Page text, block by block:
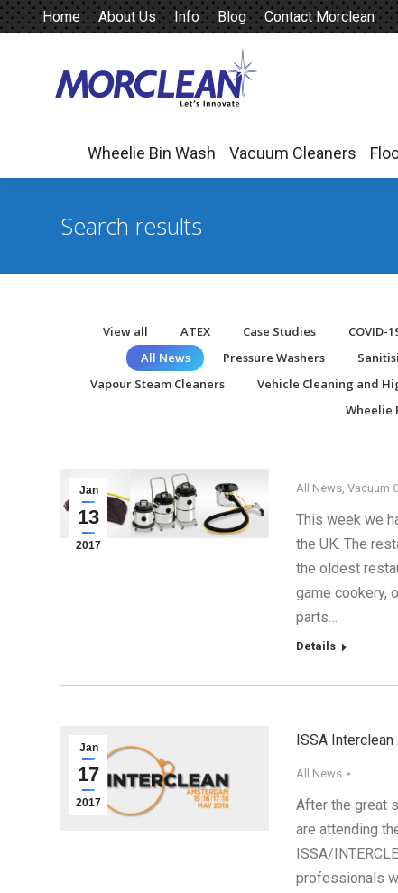
Home About Us Info Blog Contact Morclean
Wheelie Bin Wash Vacuum Cleaners
Search results
View all ATEX Case Studies COVID-
All News
Pressure Washers
Vapour Steam Cleaners
Vehicle Cleaning and
Wheelie
Jan
13
2017
All News,Vacuum
This week we
the UK. The
the oldest
game cookery,
parts…
Details
Jan
17
2017
ISSA Interclean
All News
After the great
are attending
ISSA/
professionals
Wheelie Bin Wash Vacuum Cleaners